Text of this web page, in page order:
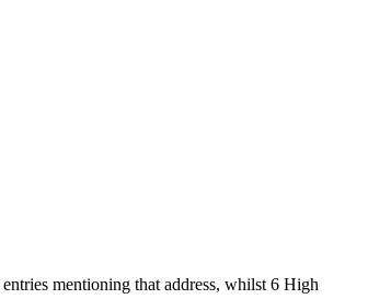
mentioning that address, whilst 6 High